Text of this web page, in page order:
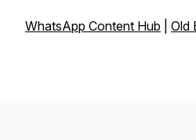
WhatsApp Content Hub Old